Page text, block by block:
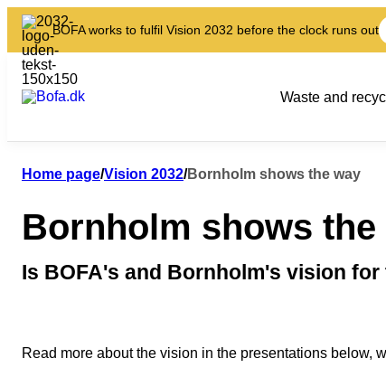
BOFA works to fulfil Vision 2032 before the clock runs out
Waste and
Home page/Vision 2032/Bornholm shows the way
Bornholm shows the
Is BOFA's and Bornholm's vision
Read more about the vision in the presentations below,